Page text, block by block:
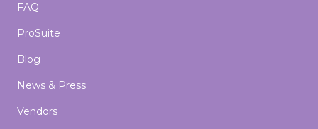
FAQ
ProSuite
Blog
News & Press
Vendors